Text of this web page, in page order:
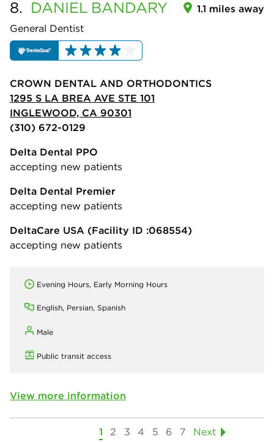
8. DANIEL BANDARY
General Dentist
1.1 miles away
CROWN DENTAL AND ORTHODONTICS
1295 S LA BREA AVE STE 101
INGLEWOOD, CA 90301
(310) 672-0129
Delta Dental PPO
accepting new patients
Delta Dental Premier
accepting new patients
DeltaCare USA (Facility ID :068554)
accepting new patients
Evening Hours, Early Morning Hours
English, Persian, Spanish
Male
Public transit access
View more information
1 2 3 4 5 6 7 Next